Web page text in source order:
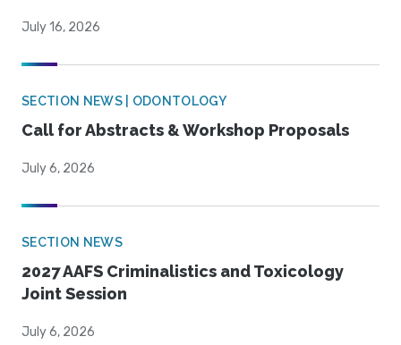
July 16, 2026
SECTION NEWS | ODONTOLOGY
Call for Abstracts & Workshop Proposals
July 6, 2026
SECTION NEWS
2027 AAFS Criminalistics and Toxicology
Joint Session
July 6, 2026